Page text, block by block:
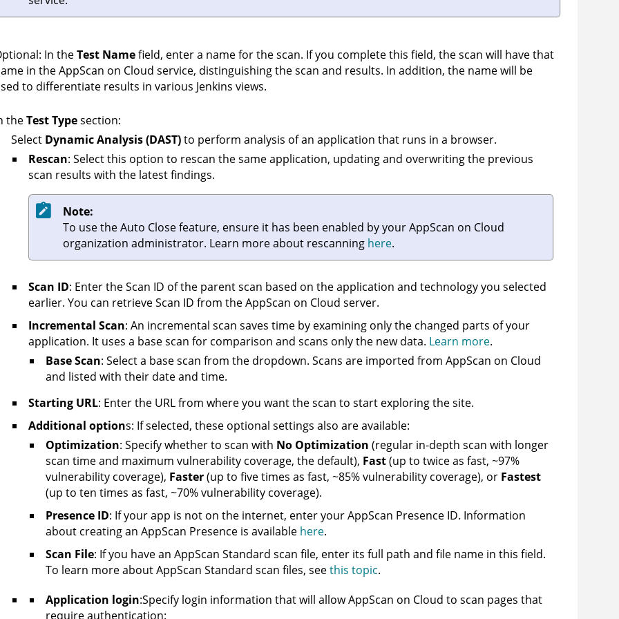
In theTest Namefield, enter a name for the scan. If you complete this field, the scan will have that
in theAppScan on Cloud service, distinguishing the scan and results. In addition, the name will be
to differentiate results in various Jenkins views.
theTest Typesection:
Select Dynamic Analysis (DAST)to perform analysis of an application that runs in a browser.
Rescan: Select this option to rescan the same application, updating and overwriting the previous
scan results with the latest findings.
Note:
To use the Auto Close feature, ensure it has been enabled by yourAppScan on Cloud
organization administrator. Learn more about rescanning here.
Scan ID: Enter the Scan ID of the parent scan based on the application and technology you selected
earlier. You can retrieve Scan ID from theAppScan on Cloud server.
Incremental Scan: An incremental scan saves time by examining only the changed parts of your
application. It uses a base scan for comparison and scans only the new data. Learn more.
Base Scan: Select a base scan from the dropdown. Scans are imported fromAppScan on Cloud
and listed with their date and time.
Starting URL: Enter the URL from where you want the scan to start exploring the site.
Additional options: If selected, these optional settings also are available:
Optimization: Specify whether to scan with No Optimization (regular in-depth scan with longer
scan time and maximum vulnerability coverage, the default), Fast(up to twice as fast, ~97%
vulnerability coverage), Faster(up to five times as fast, ~85% vulnerability coverage), or Fastest
(up to ten times as fast, ~70% vulnerability coverage).
Presence ID: If your app is not on the internet, enter yourAppScan Presence ID. Information
about creatingan AppScan Presence is available here.
Scan File: If you have anAppScan Standard scan file, enter its full path and file name in this field.
To learn more aboutAppScan Standard scan files, seethis topic.
Application login:Specify login information that will allowAppScan on Cloud to scan pages that
require authentication: